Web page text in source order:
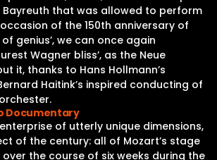
Bayreuth that was allowed to perform
of the 150th anniversary of
of genius’, we can once again
Wagner bliss’, as the Neue
it, thanks to Hans Hollmann’s
Haitink’s inspired conducting of
Documentary
of utterly unique dimensions,
of the century: all of Mozart’s stage
the course of six weeks during the